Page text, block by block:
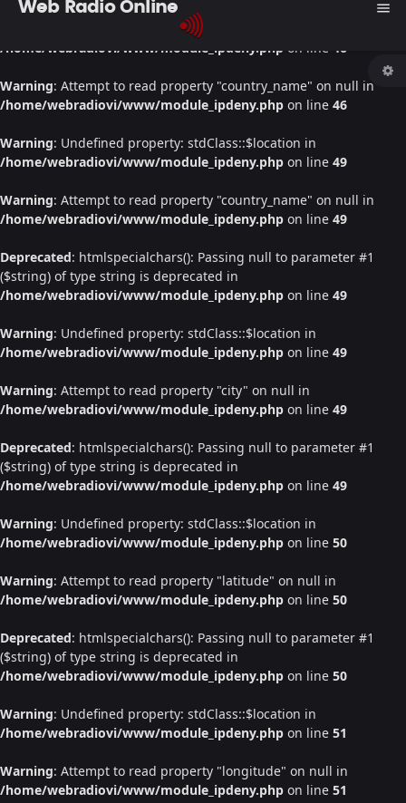
: Undefined property: stdClass::$location in
/home/webradiovi/www/module_ipdeny.php on line 46
Warning: Attempt to read property "country_name" on null in
/home/webradiovi/www/module_ipdeny.php on line 46
Warning: Undefined property: stdClass::$location in
/home/webradiovi/www/module_ipdeny.php on line 49
Warning: Attempt to read property "country_name" on null in
/home/webradiovi/www/module_ipdeny.php on line 49
Deprecated: htmlspecialchars(): Passing null to parameter #1
($string) of type string is deprecated in
/home/webradiovi/www/module_ipdeny.php on line 49
Warning: Undefined property: stdClass::$location in
/home/webradiovi/www/module_ipdeny.php on line 49
Warning: Attempt to read property "city" on null in
/home/webradiovi/www/module_ipdeny.php on line 49
Deprecated: htmlspecialchars(): Passing null to parameter #1
($string) of type string is deprecated in
/home/webradiovi/www/module_ipdeny.php on line 49
Warning: Undefined property: stdClass::$location in
/home/webradiovi/www/module_ipdeny.php on line 50
Warning: Attempt to read property "latitude" on null in
/home/webradiovi/www/module_ipdeny.php on line 50
Deprecated: htmlspecialchars(): Passing null to parameter #1
($string) of type string is deprecated in
/home/webradiovi/www/module_ipdeny.php on line 50
Warning: Undefined property: stdClass::$location in
/home/webradiovi/www/module_ipdeny.php on line 51
Warning: Attempt to read property "longitude" on null in
/home/webradiovi/www/module_ipdeny.php on line 51
Web Radio Online menu